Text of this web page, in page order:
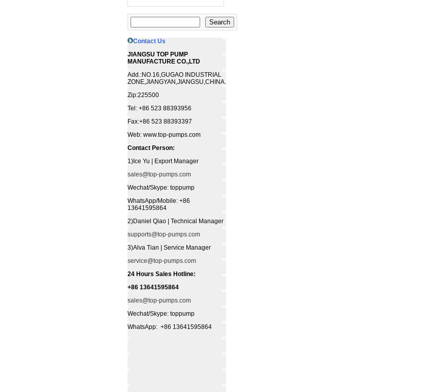
Contact Us
JIANGSU TOP PUMP
MANUFACTURE CO.,LTD
Add.:NO.16,GUGAO INDUSTRIAL
ZONE,JIANGYAN,JIANGSU,CHINA.
Zip:225500
Tel: +86 523 88393956
Fax:+86 523 88393397
Web: www.top-pumps.com
Contact Person:
1)Ice Yu | Export Manager
sales@top-pumps.com
Wechat/Skype: toppump
WhatsApp/Mobile: +86
13641595864
2)Daniel Qiao | Technical Manager
supports@top-pumps.com
3)Alva Tian | Service Manager
service@top-pumps.com
24 Hours Sales Hotline:
+86 13641595864
sales@top-pumps.com
Wechat/Skype: toppump
WhatsApp: +86 13641595864